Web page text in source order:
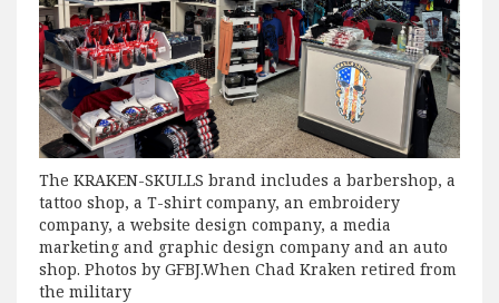
The KRAKEN-SKULLS brand includes a barbershop, a
tattoo shop, a T-shirt company, an embroidery
company, a website design company, a media
marketing and graphic design company and an auto
shop. Photos by GFBJ.When Chad Kraken retired from
the military